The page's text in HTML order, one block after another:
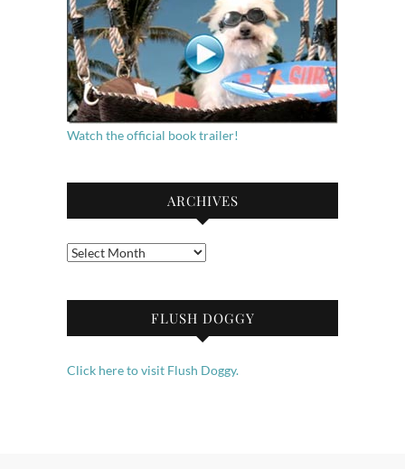
Watch the official book trailer!
ARCHIVES
Archives
FLUSH DOGGY
Click here to visit Flush Doggy.